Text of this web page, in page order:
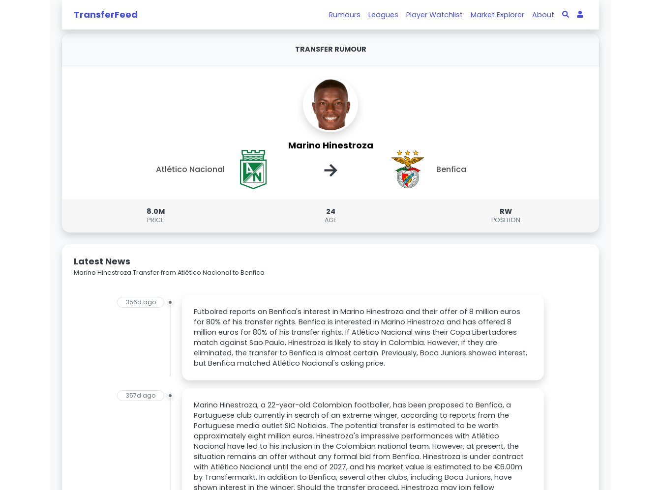
TransferFeed Rumours Leagues Player Watchlist Market Explorer About
TRANSFER RUMOUR
Marino Hinestroza
Atlético Nacional → Benfica
8.0M
PRICE
24
AGE
RW
POSITION
Latest News
Marino Hinestroza Transfer from Atlético Nacional to Benfica
356d ago
Futbolred reports on Benfica's interest in Marino Hinestroza and their offer of 8 million euros
for 80% of his transfer rights. Benfica is interested in Marino Hinestroza and has offered 8
million euros for 80% of his transfer rights. If Atlético Nacional wins their Copa Libertadores
match against Sao Paulo, Hinestroza is likely to stay in Colombia. However, if they are
eliminated, the transfer to Benfica is almost certain. Previously, Boca Juniors showed interest,
but Benfica matched Atlético Nacional's asking price.
357d ago
Marino Hinestroza, a 22-year-old Colombian footballer, has been proposed to Benfica, a
Portuguese club currently in search of an extreme winger, according to reports from the
Portuguese media outlet SIC Noticias. The potential transfer is estimated to be worth
approximately eight million euros. Hinestroza's impressive performances with Atlético
Nacional have led to his inclusion in the Colombian national team. However, at present, the
situation remains an offer without any formal bid from Benfica. Hinestroza is under contract
with Atlético Nacional until the end of 2027, and his market value is estimated to be €6.00m
by Transfermarkt. In addition to Benfica, several other clubs, including Boca Juniors, have
shown interest in the winger. Should the transfer proceed, Hinestroza may join fellow